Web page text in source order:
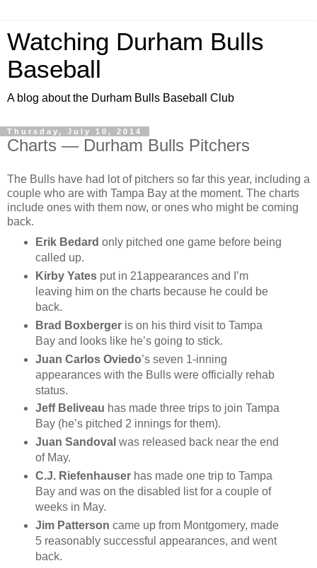
Watching Durham Bulls
Baseball
A blog about the Durham Bulls Baseball Club
Thursday, July 10, 2014
Charts — Durham Bulls Pitchers
The Bulls have had lot of pitchers so far this year, including a
couple who are with Tampa Bay at the moment. The charts
include ones with them now, or ones who might be coming
back.
Erik Bedard only pitched one game before being
called up.
Kirby Yatesput in 21appearances and I’m
leaving him on the charts because he could be
back.
Brad Boxbergeris on his third visit to Tampa
Bay and looks like he’s going to stick.
Juan Carlos Oviedo’s seven 1-inning
appearances with the Bulls were officially rehab
status.
Jeff Beliveau has made three trips to join Tampa
Bay (he’s pitched 2 innings for them).
Juan Sandoval was released back near the end
of May.
C.J. Riefenhauserhas made one trip to Tampa
Bay and was on the disabled list for a couple of
weeks in May.
Jim Patterson came up from Montgomery, made
5 reasonably successful appearances, and went
back.